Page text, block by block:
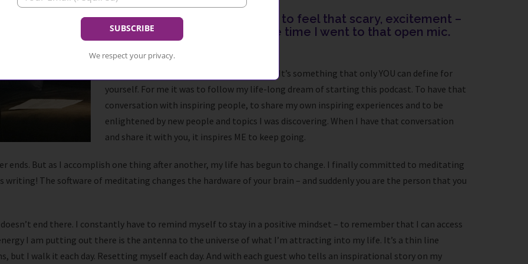
I remembered what it was like to feel that scary, excitement –
like my first acting class, or the time I went to that open mic.
That was my woo-woo.
That dash of woo-woo is important to me. It’s something that only YOU can define for
yourself. For me it was to follow my life-long dream of starting this podcast. To have that
conversation with inspiring people, to share my own inspiring experiences and to be
enlightened by new people and topics I was discovering. When I have that conversation
and share it with you, it inspires ME to keep going.
ends. But as I accomplish one thing after another, my life has begun to change. I finally committed to meditating
writing! The software of meditating changes the hardware of your brain – and suddenly you are the person that you
end there. I constantly have to remind myself to stay in a positive mindset – to remember that I can access
I am putting out there is the antenna to the universe of what I’m attracting into my life. It’s a thin line
but I walk it each day. Resetting myself each day. And with each guest who tells an inspirational story on my
We respect your privacy.